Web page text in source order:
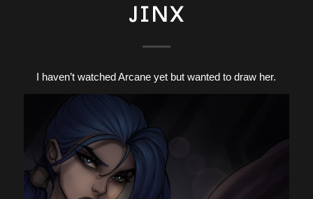
JINX
I haven’t watched Arcane yet but wanted to draw her.